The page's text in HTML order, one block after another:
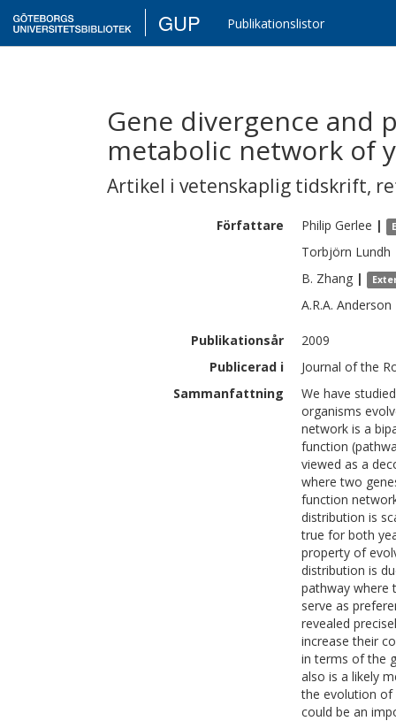
GUP Publikationslistor
Gene divergence and
metabolic network of
Artikel i vetenskaplig tidskrift,
Författare Philip Gerlee |
Torbjörn Lundh
B. Zhang |
A.R.A. Anderson
Publikationsår
2009
Publicerad i
Journal of the
Sammanfattning
We have
organisms
network is a
function
viewed as a
where two
function
distribution is
true for both
property of
distribution is
pathway where
serve as
revealed
increase their
in terms of the
also is a likely
the evolution of
could be an